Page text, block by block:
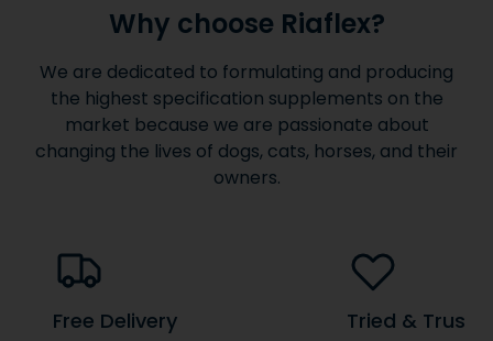
Why choose Riaflex?
We are dedicated to formulating and producing
the highest specification supplements on the
market because we are passionate about
changing the lives of dogs, cats, horses, and their
owners.
Free Delivery Tried &